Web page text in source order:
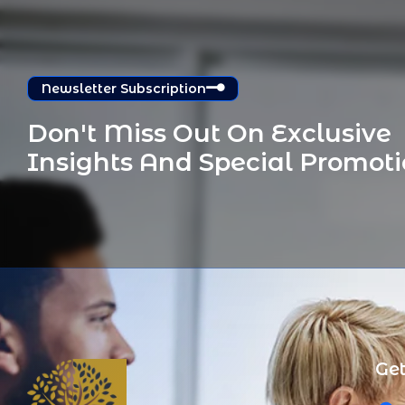
Newsletter Subscription
Don't Miss Out On Exclusive
Insights And Special